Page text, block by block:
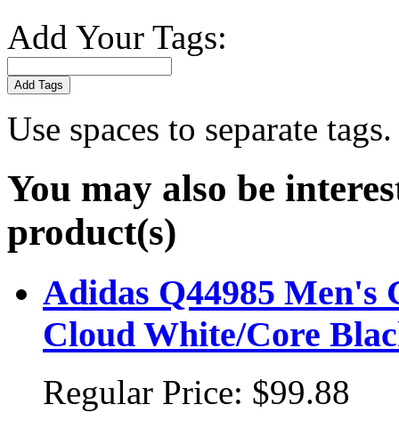
Add Your Tags:
Add Tags
Use spaces to separate
You may also be
product(s)
Adidas Q44985 Men's
Cloud White/Core
Regular Price: $99.88